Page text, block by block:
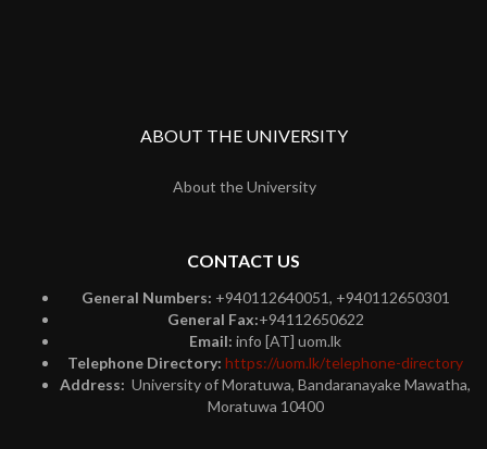
ABOUT THE UNIVERSITY
About the University
CONTACT US
General Numbers: +940112640051, +940112650301
General Fax:+94112650622
Email: info [AT] uom.lk
Telephone Directory: https://uom.lk/telephone-directory
Address: University of Moratuwa, Bandaranayake Mawatha,
Moratuwa 10400